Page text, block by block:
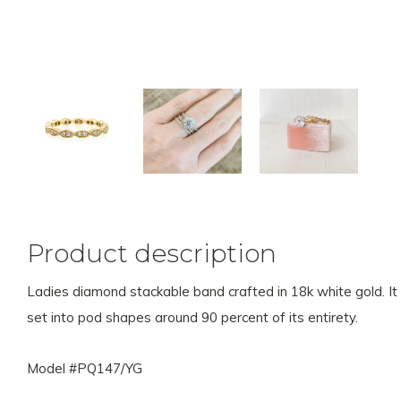
Product description
Ladies diamond stackable band crafted in 18k white gold.
set into pod shapes around 90 percent of its entirety.
Model #PQ147/YG